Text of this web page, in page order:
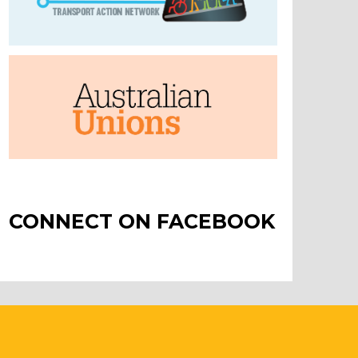
CONNECT ON FACEBOOK